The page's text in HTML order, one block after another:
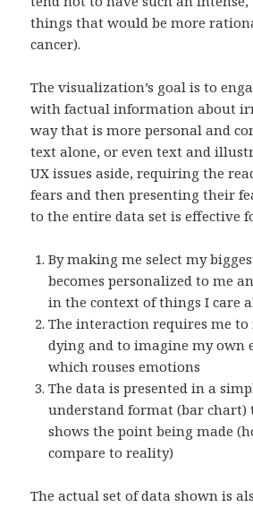
things that would be more
cancer).
The visualization’s goal is to
with factual information about
way that is more personal and
text alone, or even text and
UX issues aside, requiring the
fears and then presenting their
to the entire data set is effective
By making me select my
becomes personalized to me
in the context of things I care
The interaction requires me
dying and to imagine my own
which rouses emotions
The data is presented in a
understand format (bar chart)
shows the point being made
compare to reality)
The actual set of data shown is